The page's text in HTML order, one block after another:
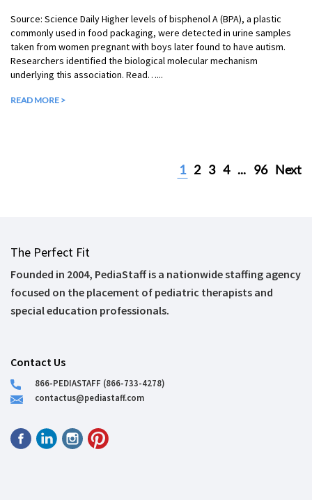
Source: Science Daily Higher levels of bisphenol A (BPA), a plastic
commonly used in food packaging, were detected in urine samples
taken from women pregnant with boys later found to have autism.
Researchers identified the biological molecular mechanism
underlying this association. Read…...
READ MORE >
1 2 3 4 ... 96 Next
The Perfect Fit
Founded in 2004, PediaStaff is a nationwide staffing agency
focused on the placement of pediatric therapists and
special education professionals.
Contact Us
866-PEDIASTAFF (866-733-4278)
contactus@pediastaff.com